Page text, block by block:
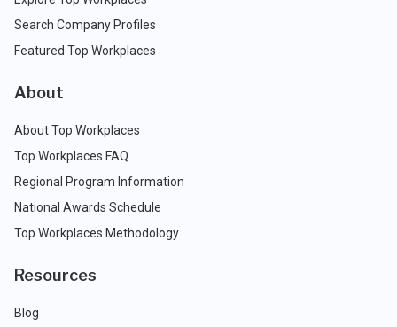
Search Company Profiles
Featured Top Workplaces
About
About Top Workplaces
Top Workplaces FAQ
Regional Program Information
National Awards Schedule
Top Workplaces Methodology
Resources
Blog